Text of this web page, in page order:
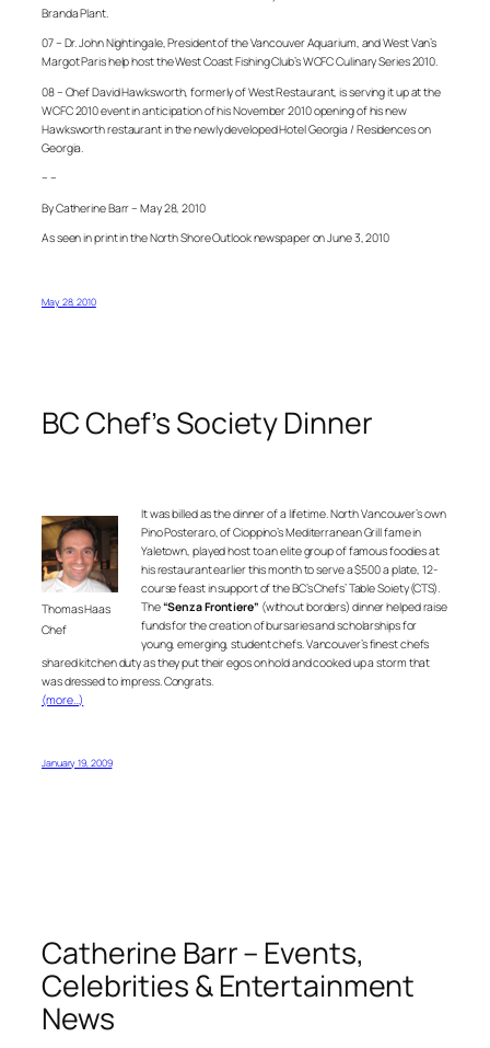
Branda Plant.
07 – Dr. John Nightingale, President of the Vancouver Aquarium, and West Van’s
Margot Paris help host the West Coast Fishing Club’s WCFC Culinary Series 2010.
08 – Chef David Hawksworth, formerly of West Restaurant, is serving it up at the
WCFC 2010 event in anticipation of his November 2010 opening of his new
Hawksworth restaurant in the newly developed Hotel Georgia / Residences on
Georgia.
– –
By Catherine Barr – May 28, 2010
As seen in print in the North Shore Outlook newspaper on June 3, 2010
May 28, 2010
BC Chef’s Society Dinner
Thomas Haas
Chef
It was billed as the dinner of a lifetime. North Vancouver’s own
Pino Posteraro, ofCioppino’s Mediterranean Grillfame in
Yaletown, played host to an elite group of famous foodies at
his restaurant earlier this month to serve a $500 a plate, 12-
course feast in support of the BC’s Chefs’ Table Soiety (CTS).
The“Senza Frontiere” (without borders) dinner helped raise
funds for the creation of bursaries and scholarships for
young, emerging, student chefs. Vancouver’s finest chefs
shared kitchen duty as they put their egos on hold and cooked up a storm that
was dressed to impress. Congrats.
(more…)
January 19, 2009
Catherine Barr – Events,
Celebrities & Entertainment
News